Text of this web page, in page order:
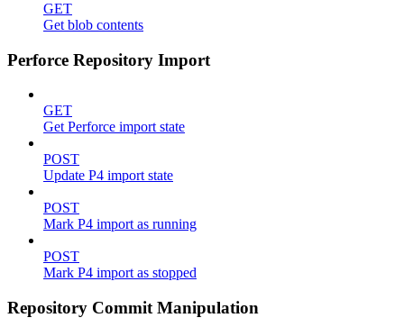
GET
Get blob contents
Perforce Repository Import
GET
Get Perforce import state
POST
Update P4 import state
POST
Mark P4 import as running
POST
Mark P4 import as stopped
Repository Commit Manipulation